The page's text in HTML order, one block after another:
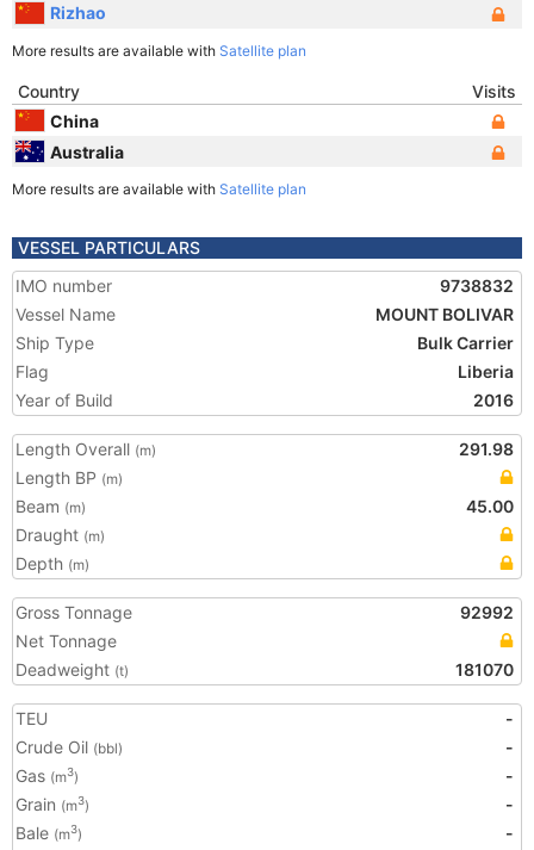
Rizhao
More results are available with Satellite plan
Country
Visits
China
Australia
More results are available with Satellite plan
VESSEL PARTICULARS
IMO number
9738832
Vessel Name
MOUNT BOLIVAR
Ship Type
Bulk Carrier
Flag
Liberia
Year of Build
2016
Length Overall (m)
291.98
Length BP (m)
Beam (m)
45.00
Draught (m)
Depth (m)
Gross Tonnage
92992
Net Tonnage
Deadweight (t) 181070
TEU
-
Crude Oil (bbl)
-
Gas (m3)
-
Grain (m3)
-
Bale (m3)
-